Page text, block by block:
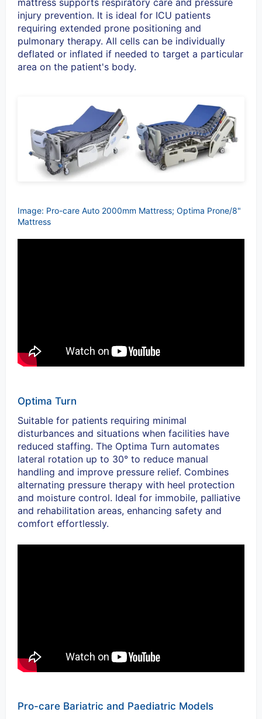
injury prevention. It is ideal for ICU patients
requiring extended prone positioning and
pulmonary therapy. All cells can be individually
deflated or inflated if needed to target a particular
area on the patient's body.
Image: Pro-care Auto 2000mm Mattress; Optima Prone/8"
Mattress
Optima Turn
Suitable for patients requiring minimal
disturbances and situations when facilities have
reduced staffing. The Optima Turn automates
lateral rotation up to 30° to reduce manual
handling and improve pressure relief. Combines
alternating pressure therapy with heel protection
and moisture control. Ideal for immobile, palliative
and rehabilitation areas, enhancing safety and
comfort effortlessly.
Pro-care Bariatric and Paediatric Models